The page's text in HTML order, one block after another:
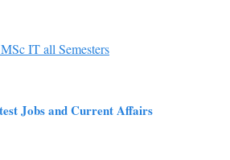
IT all Semesters
Jobs and Current Affairs